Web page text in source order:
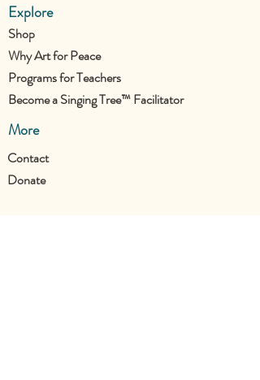
Explore
Shop
Why Art for Peace
Programs for Teachers
Become a Singing Tree™ Facilitator
More
Contact
Donate